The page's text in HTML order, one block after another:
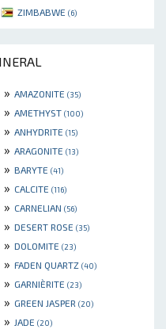
ZIMBABWE (6)
» AMAZONITE (35)
» AMETHYST (100)
» ANHYDRITE (15)
» ARAGONITE (13)
» BARYTE (41)
» CALCITE (116)
» CARNELIAN (56)
» DESERT ROSE (35)
» DOLOMITE (23)
» FADEN QUARTZ (40)
» GARNIÈRITE (23)
» GREEN JASPER (20)
» JADE (20)